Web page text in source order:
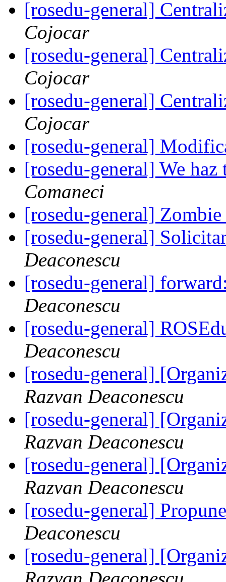
[rosedu-general]
Cojocar
[rosedu-general]
Cojocar
[rosedu-general]
Cojocar
[rosedu-general]
[rosedu-general] We
Comaneci
[rosedu-general]
[rosedu-general]
Deaconescu
[rosedu-general]
Deaconescu
[rosedu-general]
Deaconescu
[rosedu-general]
Razvan Deaconescu
[rosedu-general]
Razvan Deaconescu
[rosedu-general]
Razvan Deaconescu
[rosedu-general]
Deaconescu
[rosedu-general]